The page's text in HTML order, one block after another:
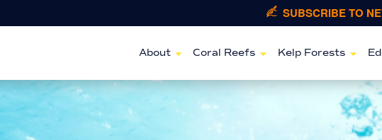
SUBSCRIBE TO
About Coral Reefs Kelp Forests